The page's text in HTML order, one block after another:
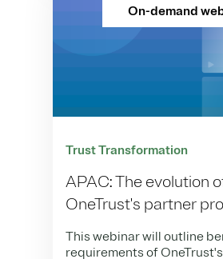
On-demand
Trust Transformation
APAC: The evolution
OneTrust's partner
This webinar will outline
requirements of